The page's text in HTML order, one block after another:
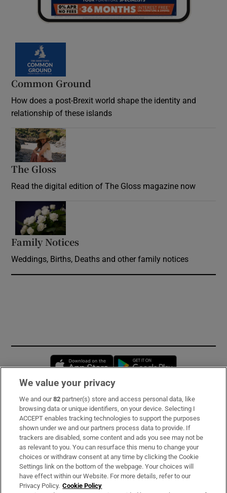
Common Ground
How does a post-Brexit world shape the identity and
relationship of these islands
The Gloss
Read the digital edition of The Gloss magazine now
Family Notices
Weddings, Births, Deaths and other family notices
Opens in new window
Subscribe
Support
About Us
Irish Times Products & Services
We value your privacy
We and our82 partner(s) store and access personal data, like
browsing data or unique identifiers, on your device. Selecting I
ACCEPT enables tracking technologies to support the purposes
shown under we and our partners process data to provide. If
trackers are disabled, some content and ads you see may not be
as relevant to you. You can resurface this menu to change your
choices or withdraw consent at any time by clicking the Cookie
Settings link on the bottom of the webpage. Your choices will
have effect within our Website. For more details, refer to our
Privacy Policy. Cookie Policy